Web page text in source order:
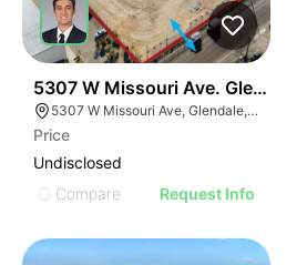
5307 W Missouri Ave. Glendale
5307 W Missouri Ave, Glendale, AZ 85301
Price
Undisclosed
Compare
Request Info